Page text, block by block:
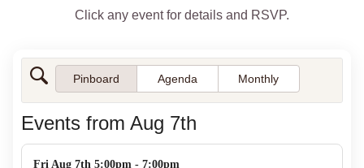
Click any event for details and RSVP.